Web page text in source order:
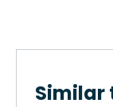
Similar